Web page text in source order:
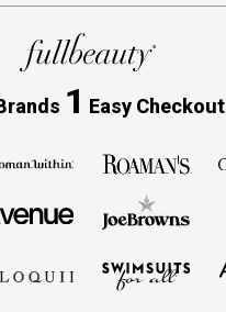
1 Easy Checkout